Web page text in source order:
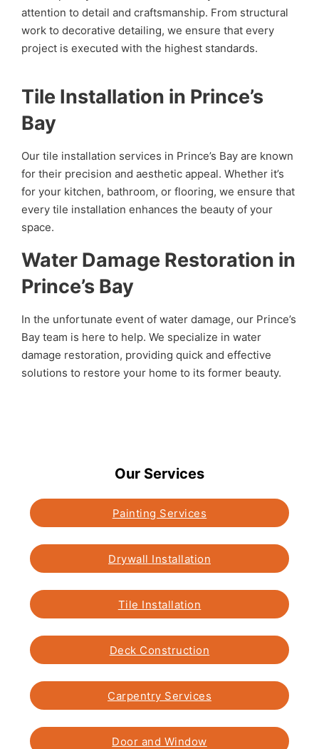
attention to detail and craftsmanship. From structural
work to decorative detailing, we ensure that every
project is executed with the highest standards.
Tile Installation in Prince’s
Bay
Our tile installation services in Prince’s Bay are known
for their precision and aesthetic appeal. Whether it’s
for your kitchen, bathroom, or flooring, we ensure that
every tile installation enhances the beauty of your
space.
Water Damage Restoration in
Prince’s Bay
In the unfortunate event of water damage, our Prince’s
Bay team is here to help. We specialize in water
damage restoration, providing quick and effective
solutions to restore your home to its former beauty.
Our Services
Painting Services
Drywall Installation
Tile Installation
Deck Construction
Carpentry Services
Door and Window